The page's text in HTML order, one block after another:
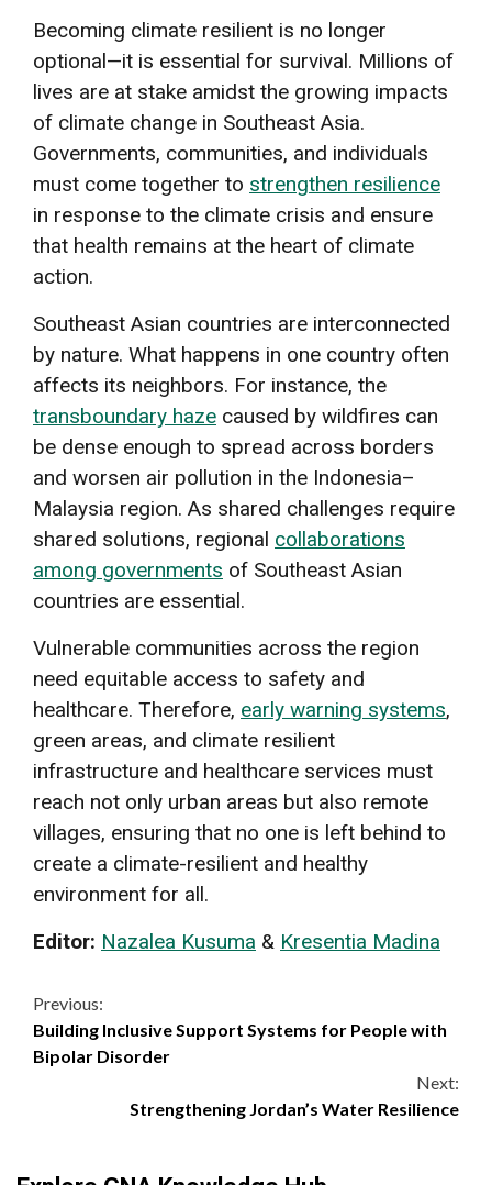
Becoming climate resilient is no longer
optional—it is essential for survival. Millions of
lives are at stake amidst the growing impacts
of climate change in Southeast Asia.
Governments, communities, and individuals
must come together to strengthen resilience
in response to the climate crisis and ensure
that health remains at the heart of climate
action.
Southeast Asian countries are interconnected
by nature. What happens in one country often
affects its neighbors. For instance, the
transboundary haze caused by wildfires can
be dense enough to spread across borders
and worsen air pollution in the Indonesia–
Malaysia region. As shared challenges require
shared solutions, regional collaborations
among governments of Southeast Asian
countries are essential.
Vulnerable communities across the region
need equitable access to safety and
healthcare. Therefore, early warning systems,
green areas, and climate resilient
infrastructure and healthcare services must
reach not only urban areas but also remote
villages, ensuring that no one is left behind to
create a climate-resilient and healthy
environment for all.
Editor: Nazalea Kusuma & Kresentia Madina
Continue
Reading
Previous:
Building Inclusive Support Systems for People with
Bipolar Disorder
Next:
Strengthening Jordan’s Water Resilience